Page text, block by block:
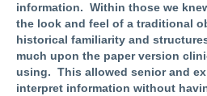
information. Within those we
the look and feel of a traditional
historical familiarity and
much upon the paper version
using. This allowed senior and
interpret information without